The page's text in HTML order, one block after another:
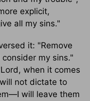
explicit,
all my sins."
it: "Remove
my sins."
when it comes
not dictate to
will leave them